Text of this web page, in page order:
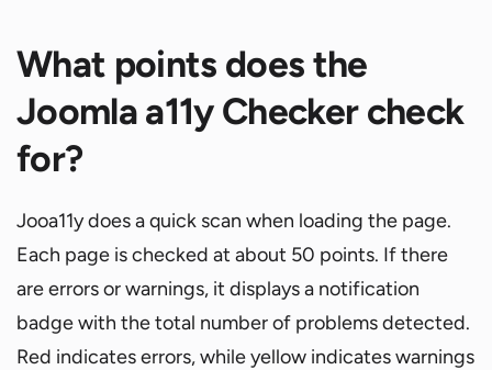
What points does the
Joomla a11y Checker check
for?
Jooa11y does a quick scan when loading the page.
Each page is checked at about 50 points. If there
are errors or warnings, it displays a notification
badge with the total number of problems detected.
Red indicates errors, while yellow indicates warnings